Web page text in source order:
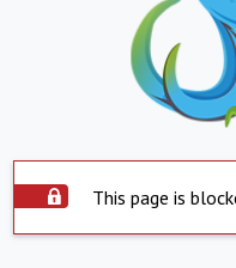
This page is